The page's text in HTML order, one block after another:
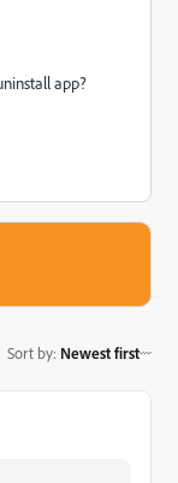
app?
Sort by: Newest first